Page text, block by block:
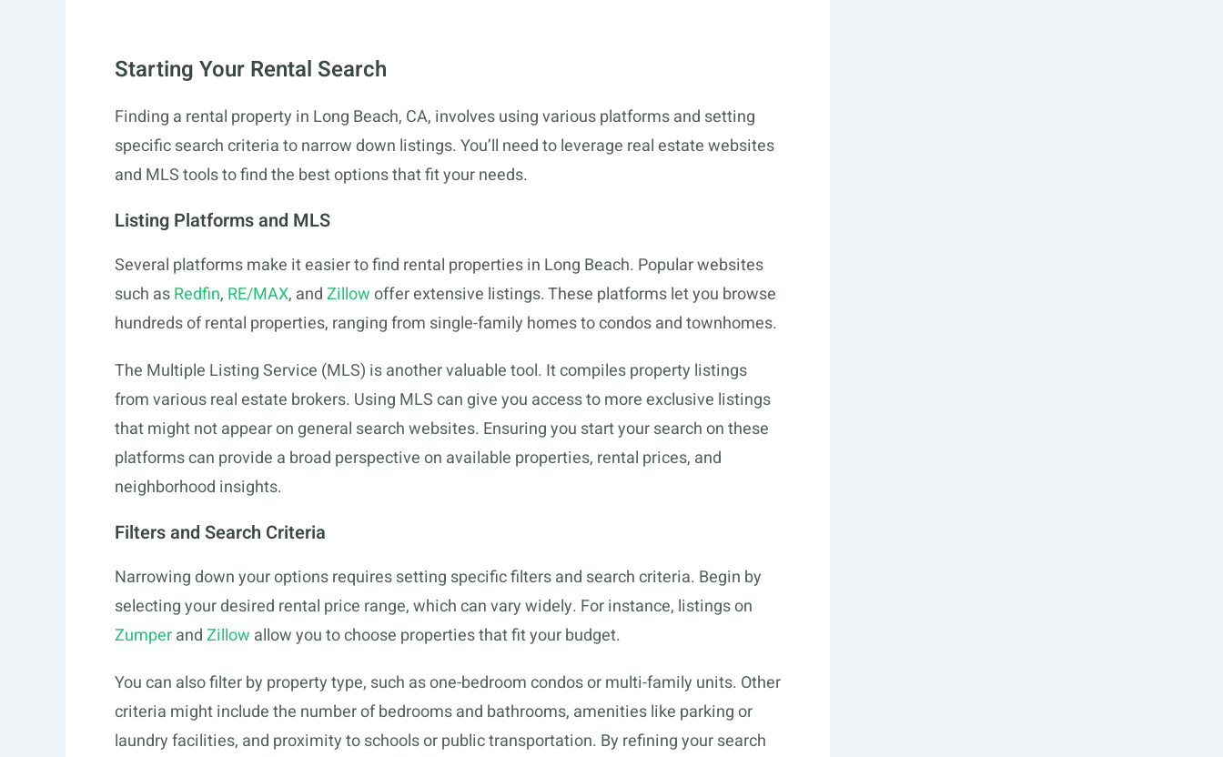
Starting Your Rental Search
Finding a rental property in Long Beach, CA, involves using various platforms and setting
specific search criteria to narrow down listings. You’ll need to leverage real estate websites
and MLS tools to find the best options that fit your needs.
Listing Platforms and MLS
Several platforms make it easier to find rental properties in Long Beach. Popular websites
such asRedfin, RE/MAX, andZillowoffer extensive listings. These platforms let you browse
hundreds of rental properties, ranging from single-family homes to condos and townhomes.
The Multiple Listing Service (MLS) is another valuable tool. It compiles property listings
from various real estate brokers. Using MLS can give you access to more exclusive listings
that might not appear on general search websites. Ensuring you start your search on these
platforms can provide a broad perspective on available properties, rental prices, and
neighborhood insights.
Filters and Search Criteria
Narrowing down your options requires setting specific filters and search criteria. Begin by
selecting your desired rental price range, which can vary widely. For instance, listings on
ZumperandZillow allow you to choose properties that fit your budget.
You can also filter by property type, such as one-bedroom condos or multi-family units. Other
criteria might include the number of bedrooms and bathrooms, amenities like parking or
laundry facilities, and proximity to schools or public transportation. By refining your search